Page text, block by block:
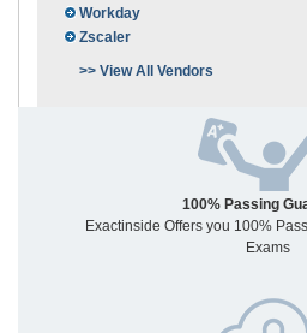
Workday
Zscaler
>> View All Vendors
100% Passing
Exactinside Offers you 100%
Exams